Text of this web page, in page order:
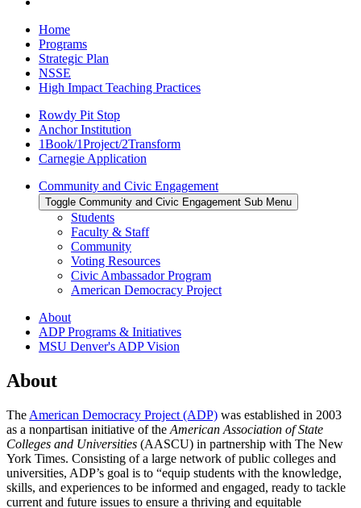
Home
Programs
Strategic Plan
NSSE
High Impact Teaching Practices
Rowdy Pit Stop
Anchor Institution
1Book/1Project/2Transform
Carnegie Application
Community and Civic Engagement
Toggle Community and Civic Engagement Sub Menu
Students
Faculty & Staff
Community
Voting Resources
Civic Ambassador Program
American Democracy Project
About
ADP Programs & Initiatives
MSU Denver's ADP Vision
About
The American Democracy Project (ADP) was established in 2003
as a nonpartisan initiative of the American Association of State
Colleges and Universities (AASCU) in partnership with The New
York Times. Consisting of a large network of public colleges and
universities, ADP’s goal is to “equip students with the knowledge,
skills, and experiences to be informed and engaged, ready to tackle
current and future issues to ensure a thriving and equitable